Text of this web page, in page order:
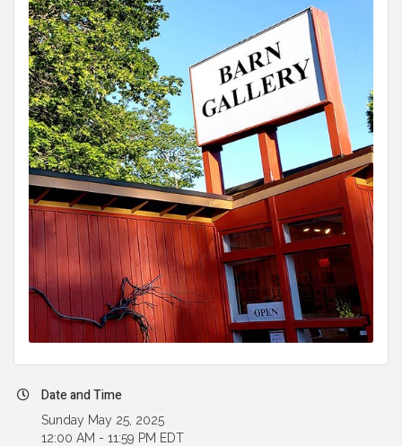
Date and Time
Sunday May 25, 2025
12:00 AM - 11:59 PM EDT